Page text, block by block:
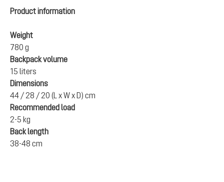
Product information
Weight
780 g
Backpack volume
15 liters
Dimensions
44 / 28 / 20 (L x W x D) cm
Recommended load
2-5 kg
Back length
38-48 cm